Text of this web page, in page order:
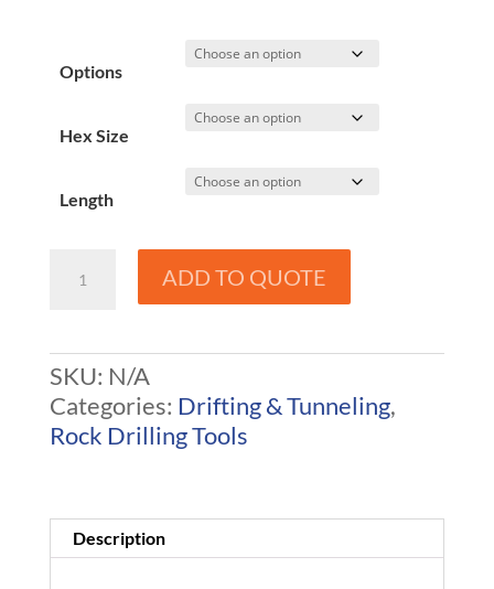
Options
Hex Size
Length
R32
Drill
Steel
-
quantity
ADD TO QUOTE
SKU: N/A
Categories: Drifting & Tunneling,
Rock Drilling Tools
Description